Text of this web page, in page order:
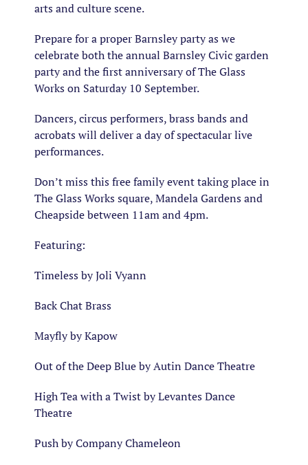
arts and culture scene.
Prepare for a proper Barnsley party as we
celebrate both the annual Barnsley Civic garden
party and the first anniversary of The Glass
Works on Saturday 10 September.
Dancers, circus performers, brass bands and
acrobats will deliver a day of spectacular live
performances.
Don’t miss this free family event taking place in
The Glass Works square, Mandela Gardens and
Cheapside between 11am and 4pm.
Featuring:
Timeless by Joli Vyann
Back Chat Brass
Mayfly by Kapow
Out of the Deep Blue by Autin Dance Theatre
High Tea with a Twist by Levantes Dance
Theatre
Push by Company Chameleon